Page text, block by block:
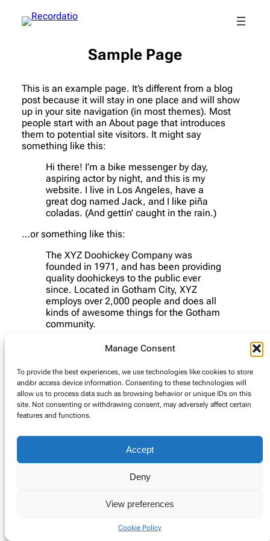
Manage Consent
To provide the best experiences, we use technologies like cookies to store
and/or access device information. Consenting to these technologies will
allow us to process data such as browsing behavior or unique IDs on this
site. Not consenting or withdrawing consent, may adversely affect certain
features and functions.
Accept
Deny
View preferences
Cookie Policy
Sample Page
This is an example page. It’s different from a blog
post because it will stay in one place and will show
up in your site navigation (in most themes). Most
people start with an About page that introduces
them to potential site visitors. It might say
something like this:
Hi there! I’m a bike messenger by day,
aspiring actor by night, and this is my
website. I live in Los Angeles, have a
great dog named Jack, and I like piña
coladas. (And gettin’ caught in the rain.)
…or something like this:
The XYZ Doohickey Company was
founded in 1971, and has been providing
quality doohickeys to the public ever
since. Located in Gotham City, XYZ
employs over 2,000 people and does all
kinds of awesome things for the Gotham
community.
As a new WordPress user, you should go to
to delete this page and create new pages
for your content. Have fun!
© Copyright 2025. Alle rechten voorbehouden.